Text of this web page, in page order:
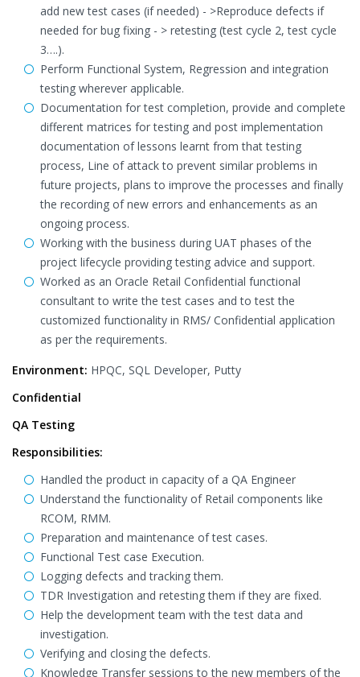
add new test cases (if needed) - >Reproduce defects if
needed for bug fixing - > retesting (test cycle 2, test cycle
3….).
Perform Functional System, Regression and integration
testing wherever applicable.
Documentation for test completion, provide and complete
different matrices for testing and post implementation
documentation of lessons learnt from that testing
process, Line of attack to prevent similar problems in
future projects, plans to improve the processes and finally
the recording of new errors and enhancements as an
ongoing process.
Working with the business during UAT phases of the
project lifecycle providing testing advice and support.
Worked as an Oracle Retail Confidential functional
consultant to write the test cases and to test the
customized functionality in RMS/ Confidential application
as per the requirements.
Environment: HPQC, SQL Developer, Putty
Confidential
QA Testing
Responsibilities:
Handled the product in capacity of a QA Engineer
Understand the functionality of Retail components like
RCOM, RMM.
Preparation and maintenance of test cases.
Functional Test case Execution.
Logging defects and tracking them.
TDR Investigation and retesting them if they are fixed.
Help the development team with the test data and
investigation.
Verifying and closing the defects.
Knowledge Transfer sessions to the new members of the